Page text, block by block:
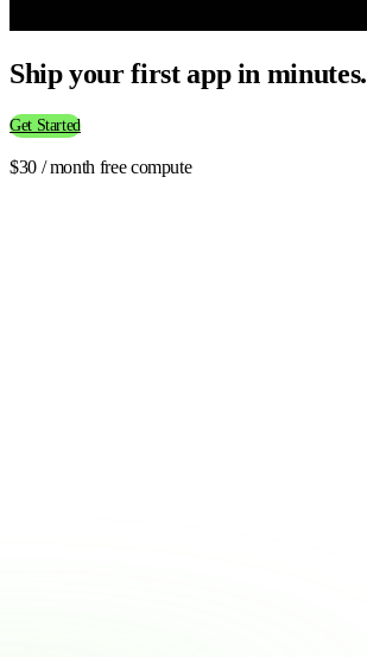
Ship your first app in minutes.
Get Started
$30 / month free compute